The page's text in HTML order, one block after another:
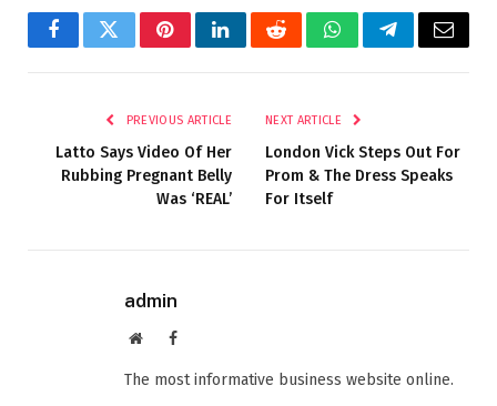
FacebookTwitterPinterestLinkedInRedditWhatsAppTelegramEmail
PREVIOUS ARTICLE
Latto Says Video Of Her
Rubbing Pregnant Belly
Was ‘REAL’
NEXT ARTICLE
London Vick Steps Out For
Prom & The Dress Speaks
For Itself
admin
WebsiteFacebook
The most informative business website online.